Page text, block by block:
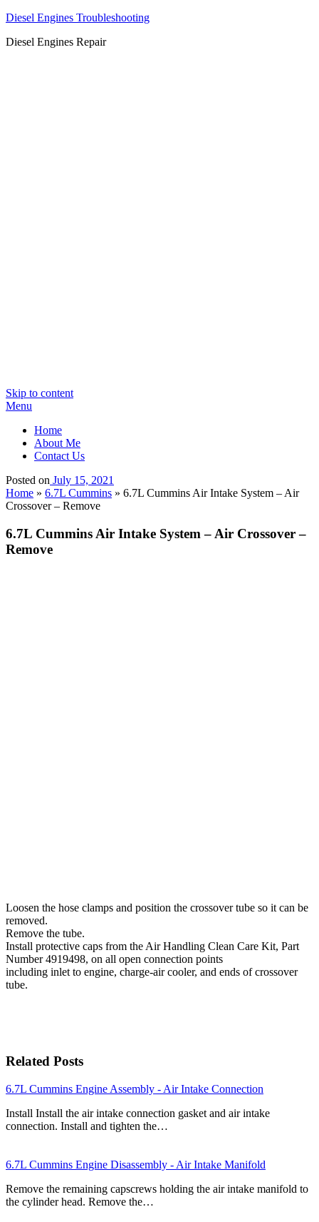
Diesel Engines Troubleshooting
Diesel Engines Repair
Skip to content
Menu
Home
About Me
Contact Us
Posted on July 15, 2021
Home » 6.7L Cummins » 6.7L Cummins Air Intake System – Air
Crossover – Remove
6.7L Cummins Air Intake System – Air Crossover –
Remove
Loosen the hose clamps and position the crossover tube so it can be
removed.
Remove the tube.
Install protective caps from the Air Handling Clean Care Kit, Part
Number 4919498, on all open connection points
including inlet to engine, charge-air cooler, and ends of crossover
tube.
Related Posts
6.7L Cummins Engine Assembly - Air Intake Connection
Install Install the air intake connection gasket and air intake
connection. Install and tighten the…
6.7L Cummins Engine Disassembly - Air Intake Manifold
Remove the remaining capscrews holding the air intake manifold to
the cylinder head. Remove the…